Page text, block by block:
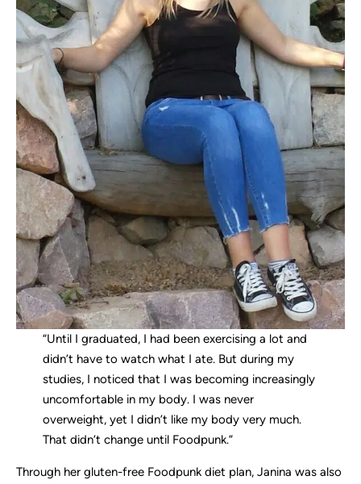
“Until I graduated, I had been exercising a lot and
didn’t have to watch what I ate. But during my
studies, I noticed that I was becoming increasingly
uncomfortable in my body. I was never
overweight, yet I didn’t like my body very much.
That didn’t change until Foodpunk.”
Through her gluten-free Foodpunk diet plan, Janina was also